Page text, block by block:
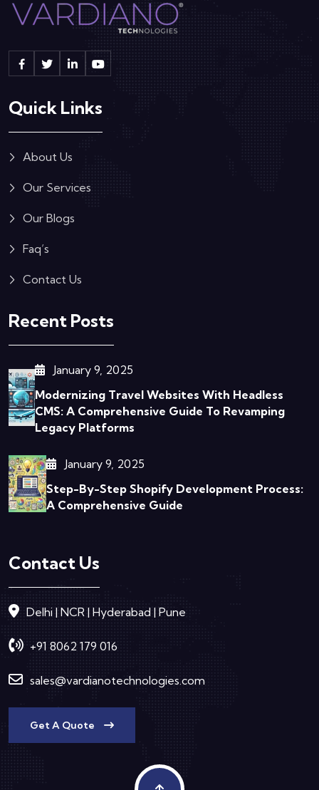
Quick Links
About Us
Our Services
Our Blogs
Faq’s
Contact Us
Recent Posts
January 9, 2025
Modernizing Travel Websites With Headless
CMS: A Comprehensive Guide To Revamping
Legacy Platforms
January 9, 2025
Step-By-Step Shopify Development Process:
A Comprehensive Guide
Contact Us
Delhi | NCR | Hyderabad | Pune
+91 8062 179 016
sales@vardianotechnologies.com
Get A Quote